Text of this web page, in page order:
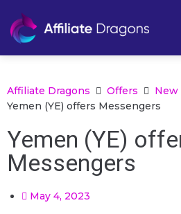
Affiliate Dragons Offers
New
Yemen (YE) offers Messengers
Yemen (YE)
Messengers
May 4, 2023